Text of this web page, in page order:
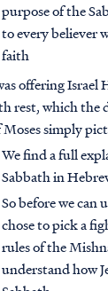
purpose of the
to every believer
faith
offering
rest, which the
Moses simply
We find a full
Sabbath in
So before we can
chose to pick a
rules of the
understand how